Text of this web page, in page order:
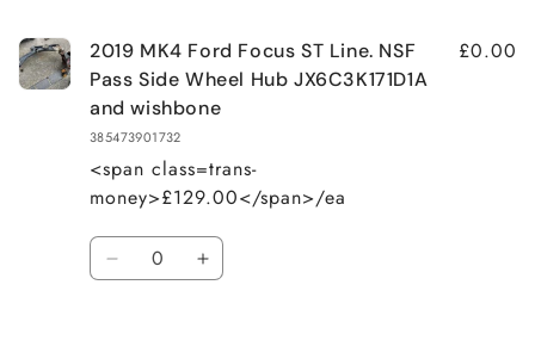
2019 MK4 Ford Focus ST Line. NSF
Pass Side Wheel Hub JX6C3K171D1A
and wishbone
385473901732
<span class=trans-
money>£129.00</span>/ea
£0.00
Quantity
Decrease Increase